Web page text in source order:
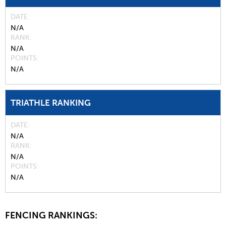
DATE
N/A
RANK
N/A
POINTS
N/A
TRIATHLE RANKING
DATE
N/A
RANK
N/A
POINTS
N/A
FENCING RANKINGS: